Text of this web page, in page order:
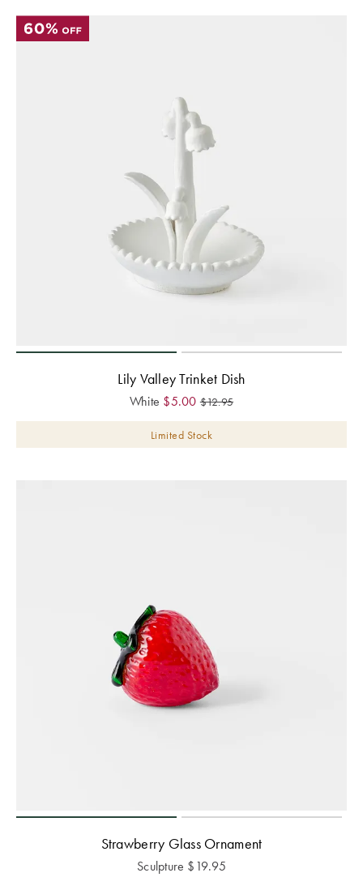
Lily Valley Trinket Dish
White $5.00 $12.95
Limited Stock
Strawberry Glass Ornament
Sculpture $19.95